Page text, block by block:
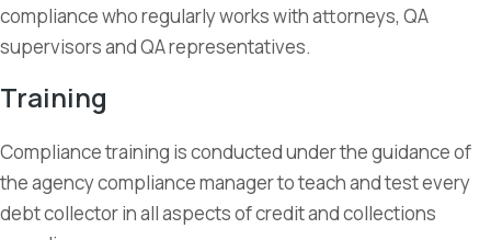
compliance who regularly works with attorneys, QA
supervisors and QA representatives.
Training
Compliance training is conducted under the guidance of
the agency compliance manager to teach and test every
debt collector in all aspects of credit and collections